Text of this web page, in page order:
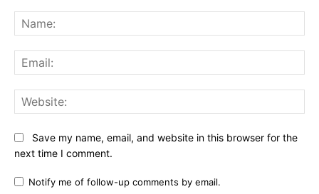
Save my name, email, and website in this browser for the
next time I comment.
Notify me of follow-up comments by email.